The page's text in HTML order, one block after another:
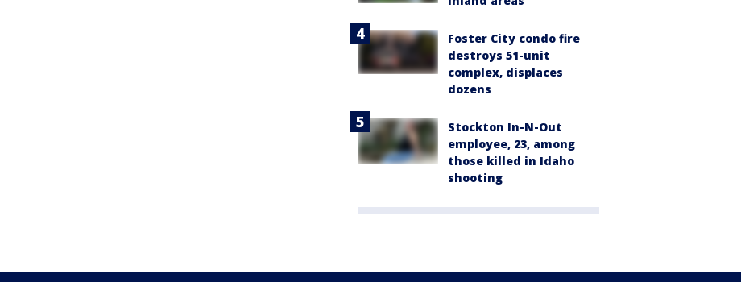
Foster City condo fire
destroys 51-unit
complex, displaces
dozens
Stockton In-N-Out
employee, 23, among
those killed in Idaho
shooting